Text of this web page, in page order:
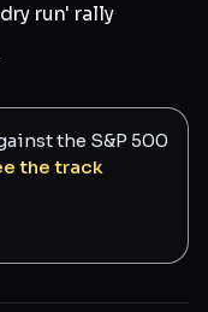
run' rally
the S&P 500
the track